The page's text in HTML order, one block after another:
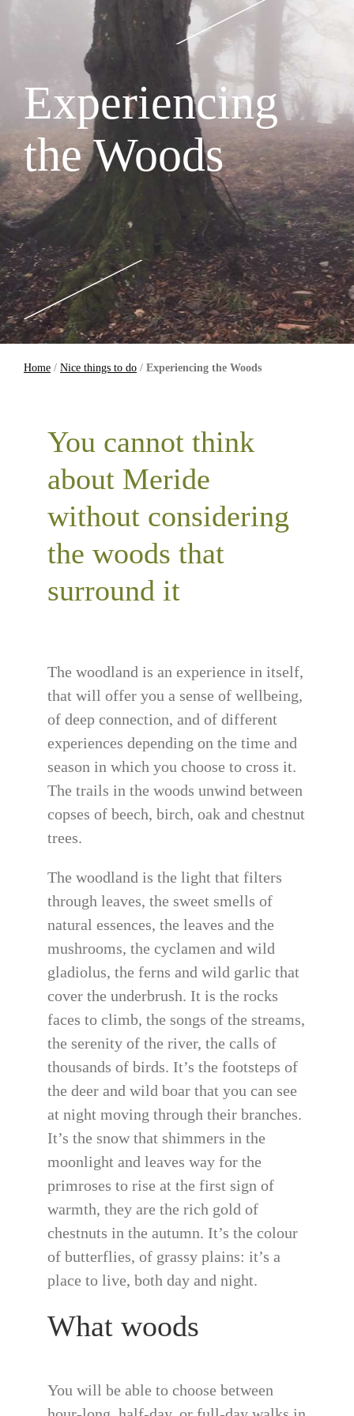
Experiencing
the Woods
Home / Nice things to do / Experiencing the Woods
You cannot think
about Meride
without considering
the woods that
surround it
The woodland is an experience in itself,
that will offer you a sense of wellbeing,
of deep connection, and of different
experiences depending on the time and
season in which you choose to cross it.
The trails in the woods unwind between
copses of beech, birch, oak and chestnut
trees.
The woodland is the light that filters
through leaves, the sweet smells of
natural essences, the leaves and the
mushrooms, the cyclamen and wild
gladiolus, the ferns and wild garlic that
cover the underbrush. It is the rocks
faces to climb, the songs of the streams,
the serenity of the river, the calls of
thousands of birds. It’s the footsteps of
the deer and wild boar that you can see
at night moving through their branches.
It’s the snow that shimmers in the
moonlight and leaves way for the
primroses to rise at the first sign of
warmth, they are the rich gold of
chestnuts in the autumn. It’s the colour
of butterflies, of grassy plains: it’s a
place to live, both day and night.
What woods
You will be able to choose between